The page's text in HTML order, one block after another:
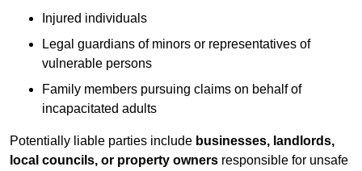
Injured individuals
Legal guardians of minors or representatives of
vulnerable persons
Family members pursuing claims on behalf of
incapacitated adults
Potentially liable parties include businesses, landlords,
local councils, or property owners responsible for unsafe